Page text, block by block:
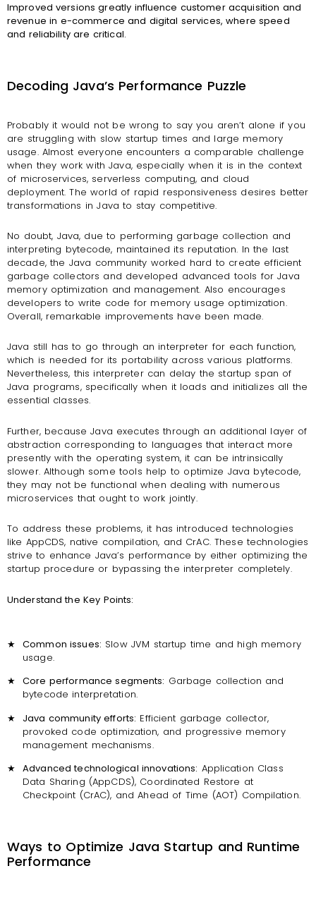
Improved versions greatly influence customer acquisition and
revenue in e-commerce and digital services, where speed
and reliability are critical.
Decoding Java’s Performance Puzzle
Probably it would not be wrong to say you aren’t alone if you
are struggling with slow startup times and large memory
usage. Almost everyone encounters a comparable challenge
when they work with Java, especially when it is in the context
of microservices, serverless computing, and cloud
deployment. The world of rapid responsiveness desires better
transformations in Java to stay competitive.
No doubt, Java, due to performing garbage collection and
interpreting bytecode, maintained its reputation. In the last
decade, the Java community worked hard to create efficient
garbage collectors and developed advanced tools for Java
memory optimization and management. Also encourages
developers to write code for memory usage optimization.
Overall, remarkable improvements have been made.
Java still has to go through an interpreter for each function,
which is needed for its portability across various platforms.
Nevertheless, this interpreter can delay the startup span of
Java programs, specifically when it loads and initializes all the
essential classes.
Further, because Java executes through an additional layer of
abstraction corresponding to languages that interact more
presently with the operating system, it can be intrinsically
slower. Although some tools help to optimize Java bytecode,
they may not be functional when dealing with numerous
microservices that ought to work jointly.
To address these problems, it has introduced technologies
like AppCDS, native compilation, and CrAC. These technologies
strive to enhance Java’s performance by either optimizing the
startup procedure or bypassing the interpreter completely.
Understand the Key Points:
★ Common issues: Slow JVM startup time and high memory
usage.
★ Core performance segments: Garbage collection and
bytecode interpretation.
★
Java community efforts: Efficient garbage collector,
provoked code optimization, and progressive memory
management mechanisms.
★ Advanced technological innovations: Application Class
Data Sharing (AppCDS), Coordinated Restore at
Checkpoint (CrAC), and Ahead of Time (AOT) Compilation.
Ways to Optimize Java Startup and Runtime
Performance